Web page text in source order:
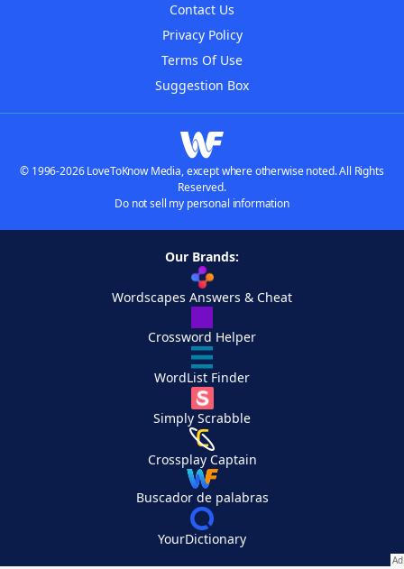
Contact Us
Privacy Policy
Terms Of Use
Suggestion Box
© 1996-2026 LoveToKnow Media, except where otherwise noted. All Rights
Reserved.
Do not sell my personal information
Our Brands:
Wordscapes Answers & Cheat
Crossword Helper
WordList Finder
Simply Scrabble
Crossplay Captain
Buscador de palabras
YourDictionary